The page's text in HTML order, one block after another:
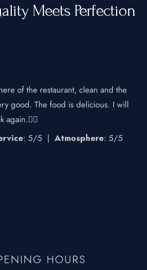
Meets Perfection
of the restaurant, clean and the
good. The food is delicious. I will
: 5/5 | Atmosphere: 5/5
HOURS